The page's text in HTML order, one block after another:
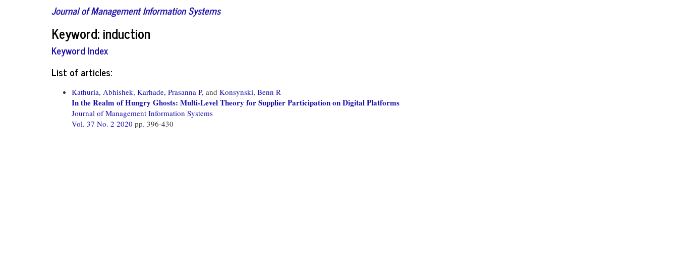
Journal of Management Information Systems
Keyword: induction
Keyword Index
List of articles:
Kathuria, Abhishek, Karhade, Prasanna P, and Konsynski, Benn R
In the Realm of Hungry Ghosts: Multi-Level Theory for Supplier Participation on Digital Platforms
Journal of Management Information Systems
Vol. 37 No. 2 2020 pp. 396-430